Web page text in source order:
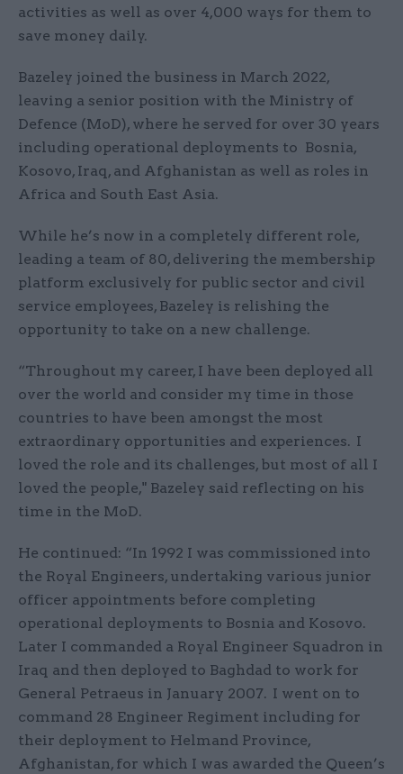
activities as well as over 4,000 ways for them to
save money daily.
Bazeley joined the business in March 2022,
leaving a senior position with the Ministry of
Defence (MoD), where he served for over 30 years
including operational deployments to Bosnia,
Kosovo, Iraq, and Afghanistan as well as roles in
Africa and South East Asia.
While he’s now in a completely different role,
leading a team of 80, delivering the membership
platform exclusively for public sector and civil
service employees, Bazeley is relishing the
opportunity to take on a new challenge.
“Throughout my career, I have been deployed all
over the world and consider my time in those
countries to have been amongst the most
extraordinary opportunities and experiences. I
loved the role and its challenges, but most of all I
loved the people," Bazeley said reflecting on his
time in the MoD.
He continued: “In 1992 I was commissioned into
the Royal Engineers, undertaking various junior
officer appointments before completing
operational deployments to Bosnia and Kosovo.
Later I commanded a Royal Engineer Squadron in
Iraq and then deployed to Baghdad to work for
General Petraeus in January 2007. I went on to
command 28 Engineer Regiment including for
their deployment to Helmand Province,
Afghanistan, for which I was awarded the Queen’s